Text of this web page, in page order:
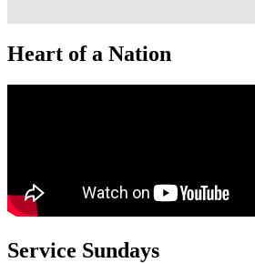
Heart of a Nation
Service Sundays